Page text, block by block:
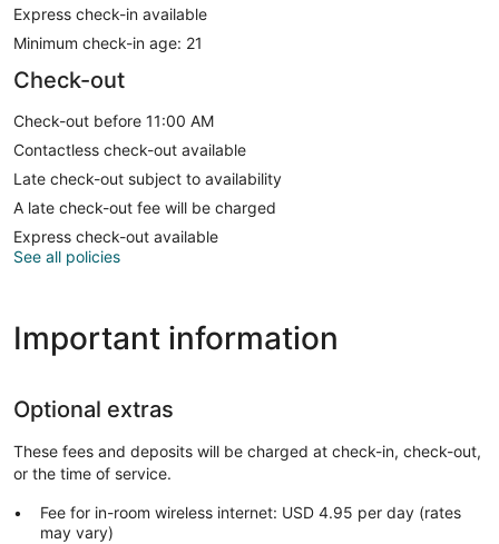
Express check-in available
Minimum check-in age: 21
Check-out
Check-out before 11:00 AM
Contactless check-out available
Late check-out subject to availability
A late check-out fee will be charged
Express check-out available
See all policies
Important information
Optional extras
These fees and deposits will be charged at check-in, check-out,
or the time of service.
Fee for in-room wireless internet: USD 4.95 per day (rates
may vary)